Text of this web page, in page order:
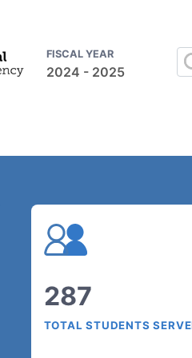
FISCAL YEAR
2024 - 2025
287
TOTAL STUDENTS